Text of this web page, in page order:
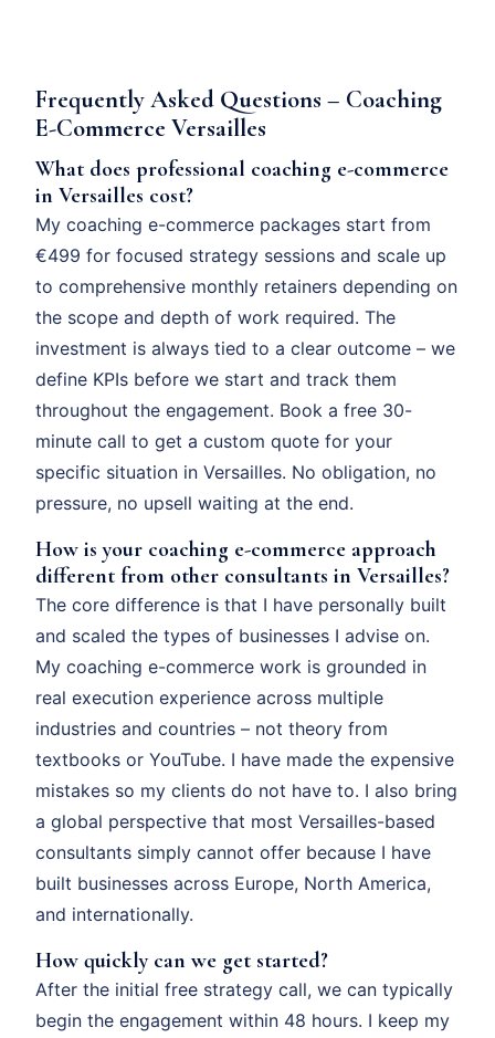
Frequently Asked Questions – Coaching
E-Commerce Versailles
What does professional coaching e-commerce
in Versailles cost?
My coaching e-commerce packages start from
€499 for focused strategy sessions and scale up
to comprehensive monthly retainers depending on
the scope and depth of work required. The
investment is always tied to a clear outcome – we
define KPIs before we start and track them
throughout the engagement. Book a free 30-
minute call to get a custom quote for your
specific situation in Versailles. No obligation, no
pressure, no upsell waiting at the end.
How is your coaching e-commerce approach
different from other consultants in Versailles?
The core difference is that I have personally built
and scaled the types of businesses I advise on.
My coaching e-commerce work is grounded in
real execution experience across multiple
industries and countries – not theory from
textbooks or YouTube. I have made the expensive
mistakes so my clients do not have to. I also bring
a global perspective that most Versailles-based
consultants simply cannot offer because I have
built businesses across Europe, North America,
and internationally.
How quickly can we get started?
After the initial free strategy call, we can typically
begin the engagement within 48 hours. I keep my